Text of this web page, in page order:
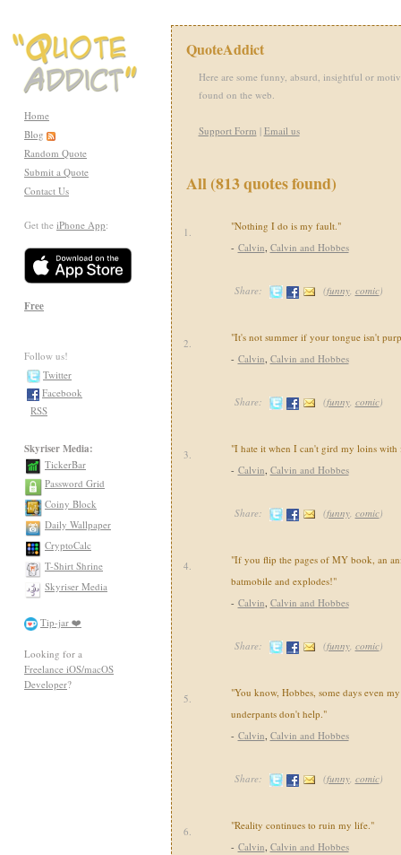
Home
Blog
Random Quote
Submit a Quote
Contact Us
Get the iPhone App:
Free
Follow us!
Twitter
Facebook
RSS
Skyriser Media:
TickerBar
Password Grid
Coiny Block
Daily Wallpaper
CryptoCalc
T-Shirt Shrine
Skyriser Media
Tip-jar ❤️
Looking for a
Freelance iOS/macOS
Developer?
QuoteAddict
Here are some funny, absurd, insightful or
found on the web.
Support Form | Email us
All (813 quotes found)
1.
"Nothing I do is my fault."
- Calvin, Calvin and Hobbes
Share: (funny, comic)
2.
"It's not summer if your tongue isn't
- Calvin, Calvin and Hobbes
Share: (funny, comic)
3.
"I hate it when I can't gird my loins with
- Calvin, Calvin and Hobbes
Share: (funny, comic)
4.
"If you flip the pages of MY book, an
batmobile and explodes!"
- Calvin, Calvin and Hobbes
Share: (funny, comic)
5.
"You know, Hobbes, some days even
underpants don't help."
- Calvin, Calvin and Hobbes
Share: (funny, comic)
6.
"Reality continues to ruin my life."
- Calvin, Calvin and Hobbes